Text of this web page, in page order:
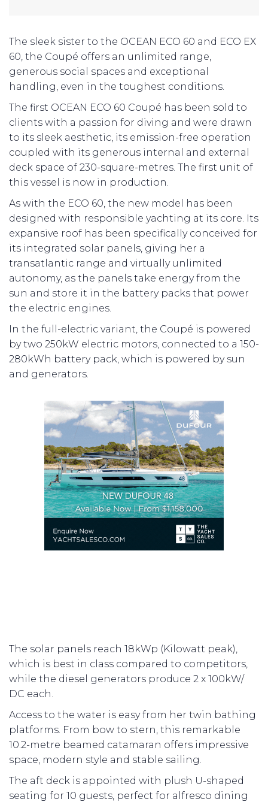
The sleek sister to the OCEAN ECO 60 and ECO EX
60, the Coupé offers an unlimited range,
generous social spaces and exceptional
handling, even in the toughest conditions.
The first OCEAN ECO 60 Coupé has been sold to
clients with a passion for diving and were drawn
to its sleek aesthetic, its emission-free operation
coupled with its generous internal and external
deck space of 230-square-metres. The first unit of
this vessel is now in production.
As with the ECO 60, the new model has been
designed with responsible yachting at its core. Its
expansive roof has been specifically conceived for
its integrated solar panels, giving her a
transatlantic range and virtually unlimited
autonomy, as the panels take energy from the
sun and store it in the battery packs that power
the electric engines.
In the full-electric variant, the Coupé is powered
by two 250kW electric motors, connected to a 150-
280kWh battery pack, which is powered by sun
and generators.
The solar panels reach 18kWp (Kilowatt peak),
which is best in class compared to competitors,
while the diesel generators produce 2 x 100kW/
DC each.
Access to the water is easy from her twin bathing
platforms. From bow to stern, this remarkable
10.2-metre beamed catamaran offers impressive
space, modern style and stable sailing.
The aft deck is appointed with plush U-shaped
seating for 10 guests, perfect for alfresco dining